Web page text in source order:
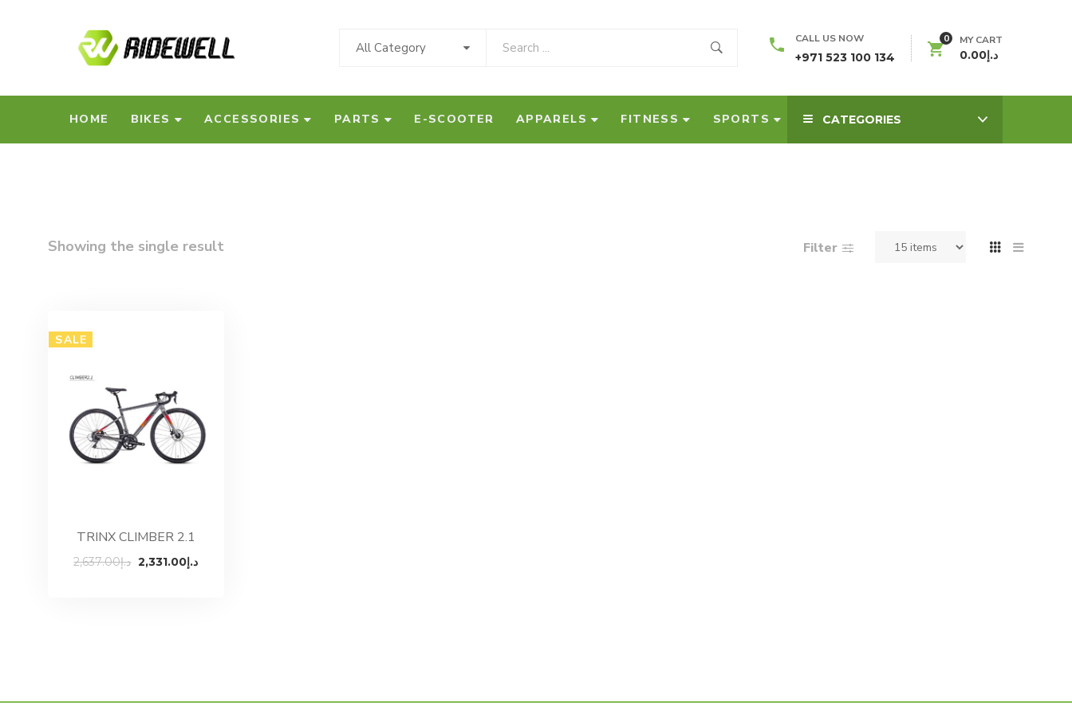
All Category
CALL US NOW
+971 523 100 134
0 MY CART
د.إ0.00
HOME BIKES ACCESSORIES PARTS E-SCOOTER APPARELS FITNESS SPORTS CATEGORIES
Showing the single result Filter
SALE
TRINX CLIMBER 2.1
د.إ2,637.00
Originalد.إ2,331.00
Current